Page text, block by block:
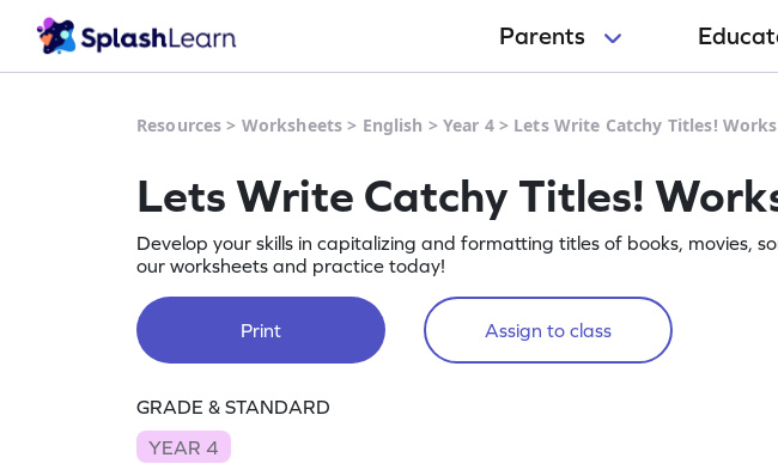
Parents
Resources > Worksheets > English > Year 4> Lets Write Catchy Titles!
Lets Write Catchy Titles!
Develop your skills in capitalizing and formatting titles of books, movies,
our worksheets and practice today!
Print Assign to class
GRADE & STANDARD
YEAR 4